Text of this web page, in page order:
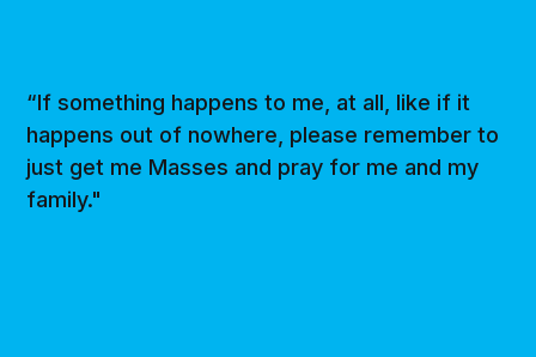
“If something happens to me, at all, like if it
happens out of nowhere, please remember to
just get me Masses and pray for me and my
family."